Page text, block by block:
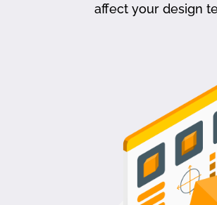
affect your design